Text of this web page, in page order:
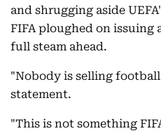
and shrugging aside
FIFA ploughed on issuing
full steam ahead.
"Nobody is selling
statement.
"This is not something